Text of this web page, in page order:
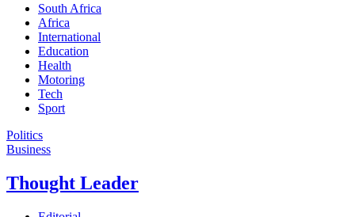
South Africa
Africa
International
Education
Health
Motoring
Tech
Sport
Politics
Business
Thought Leader